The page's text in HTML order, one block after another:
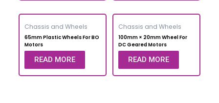
Chassis and Wheels
65mm Plastic Wheels For BO
Motors
READ MORE
Chassis and Wheels
100mm × 20mm Wheel For
DC Geared Motors
READ MORE